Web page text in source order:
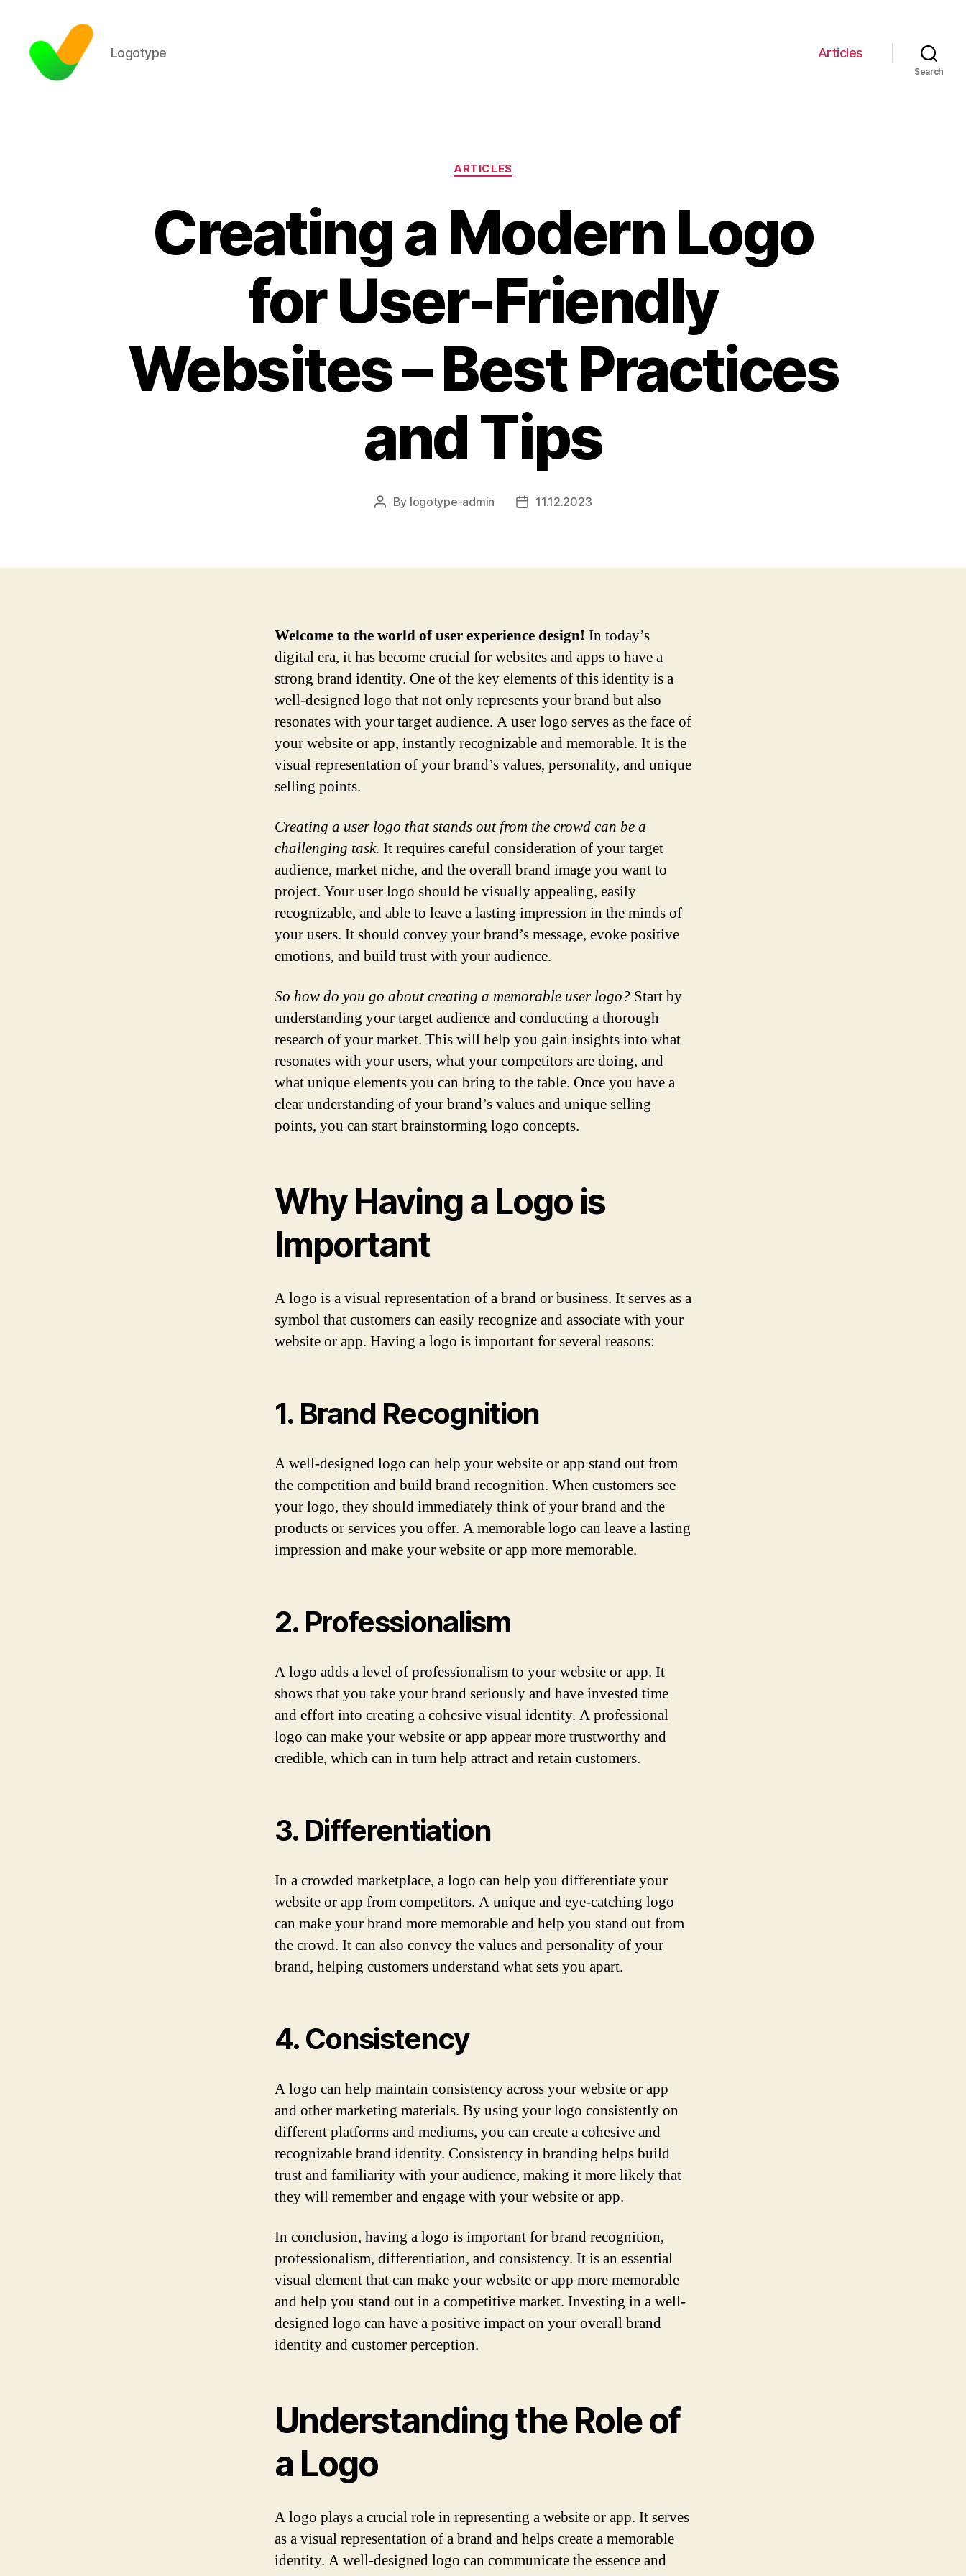
Logotype Articles
Search
Categories
ARTICLES
Creating a Modern Logo
for User-Friendly
Websites – Best Practices
and Tips
Post
By logotype-admin
Post11.12.2023
Welcome to the world of user experience design! In today’s
digital era, it has become crucial for websites and apps to have a
strong brand identity. One of the key elements of this identity is a
well-designed logo that not only represents your brand but also
resonates with your target audience. A user logo serves as the face of
your website or app, instantly recognizable and memorable. It is the
visual representation of your brand’s values, personality, and unique
selling points.
Creating a user logo that stands out from the crowd can be a
challenging task. It requires careful consideration of your target
audience, market niche, and the overall brand image you want to
project. Your user logo should be visually appealing, easily
recognizable, and able to leave a lasting impression in the minds of
your users. It should convey your brand’s message, evoke positive
emotions, and build trust with your audience.
So how do you go about creating a memorable user logo? Start by
understanding your target audience and conducting a thorough
research of your market. This will help you gain insights into what
resonates with your users, what your competitors are doing, and
what unique elements you can bring to the table. Once you have a
clear understanding of your brand’s values and unique selling
points, you can start brainstorming logo concepts.
Why Having a Logo is
Important
A logo is a visual representation of a brand or business. It serves as a
symbol that customers can easily recognize and associate with your
website or app. Having a logo is important for several reasons:
1. Brand Recognition
A well-designed logo can help your website or app stand out from
the competition and build brand recognition. When customers see
your logo, they should immediately think of your brand and the
products or services you offer. A memorable logo can leave a lasting
impression and make your website or app more memorable.
2. Professionalism
A logo adds a level of professionalism to your website or app. It
shows that you take your brand seriously and have invested time
and effort into creating a cohesive visual identity. A professional
logo can make your website or app appear more trustworthy and
credible, which can in turn help attract and retain customers.
3. Differentiation
In a crowded marketplace, a logo can help you differentiate your
website or app from competitors. A unique and eye-catching logo
can make your brand more memorable and help you stand out from
the crowd. It can also convey the values and personality of your
brand, helping customers understand what sets you apart.
4. Consistency
A logo can help maintain consistency across your website or app
and other marketing materials. By using your logo consistently on
different platforms and mediums, you can create a cohesive and
recognizable brand identity. Consistency in branding helps build
trust and familiarity with your audience, making it more likely that
they will remember and engage with your website or app.
In conclusion, having a logo is important for brand recognition,
professionalism, differentiation, and consistency. It is an essential
visual element that can make your website or app more memorable
and help you stand out in a competitive market. Investing in a well-
designed logo can have a positive impact on your overall brand
identity and customer perception.
Understanding the Role of
a Logo
A logo plays a crucial role in representing a website or app. It serves
as a visual representation of a brand and helps create a memorable
identity. A well-designed logo can communicate the essence and